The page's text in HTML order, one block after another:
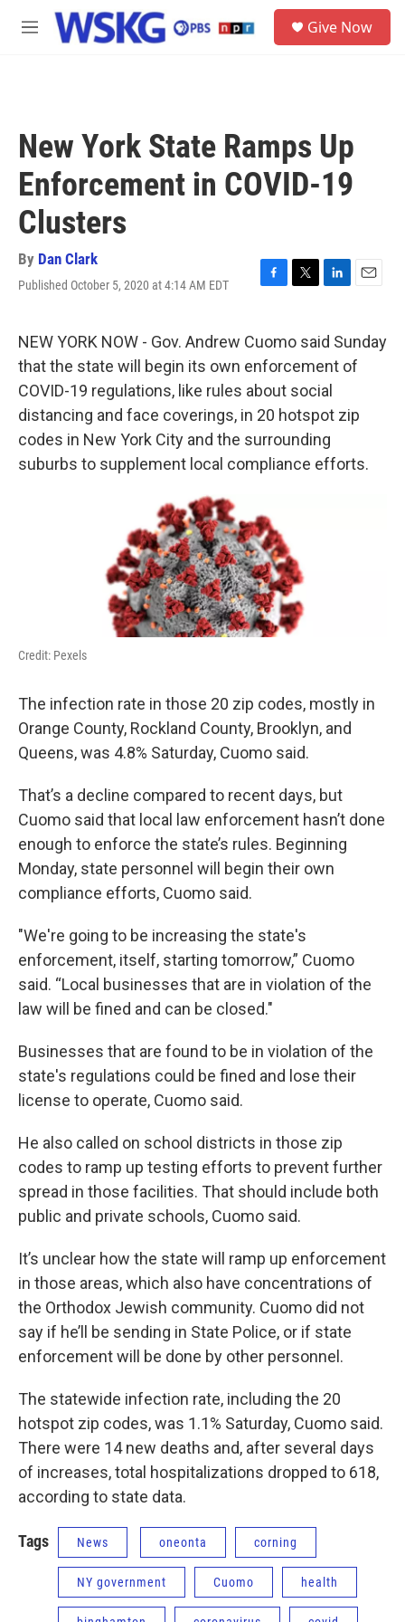
Skip to main content
M
Give Now
New York State Ramps Up
Enforcement in COVID-19
Clusters
By Dan Clark
Published October 5, 2020 at 4:14 AM EDT
F
e
b
o
o
k
T
t
t
e
r
L
k
e
d
I
n
E
i
l
NEW YORK NOW - Gov. Andrew Cuomo said Sunday
that the state will begin its own enforcement of
COVID-19 regulations, like rules about social
distancing and face coverings, in 20 hotspot zip
codes in New York City and the surrounding
suburbs to supplement local compliance efforts.
Credit: Pexels
The infection rate in those 20 zip codes, mostly in
Orange County, Rockland County, Brooklyn, and
Queens, was 4.8% Saturday, Cuomo said.
That’s a decline compared to recent days, but
Cuomo said that local law enforcement hasn’t done
enough to enforce the state’s rules. Beginning
Monday, state personnel will begin their own
compliance efforts, Cuomo said.
"We're going to be increasing the state's
enforcement, itself, starting tomorrow,” Cuomo
said. “Local businesses that are in violation of the
law will be fined and can be closed."
Businesses that are found to be in violation of the
state's regulations could be fined and lose their
license to operate, Cuomo said.
He also called on school districts in those zip
codes to ramp up testing efforts to prevent further
spread in those facilities. That should include both
public and private schools, Cuomo said.
It’s unclear how the state will ramp up enforcement
in those areas, which also have concentrations of
the Orthodox Jewish community. Cuomo did not
say if he’ll be sending in State Police, or if state
enforcement will be done by other personnel.
The statewide infection rate, including the 20
hotspot zip codes, was 1.1% Saturday, Cuomo said.
There were 14 new deaths and, after several days
of increases, total hospitalizations dropped to 618,
according to state data.
Tags News oneonta corning
NY government Cuomo health